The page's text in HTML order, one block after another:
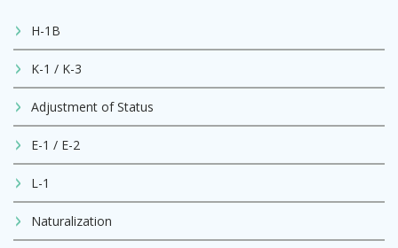
H-1B
K-1 / K-3
Adjustment of Status
E-1 / E-2
L-1
Naturalization